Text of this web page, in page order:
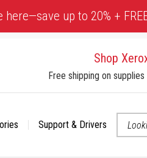
here—save up to 20% +
Shop
Free shipping on
Support & Drivers